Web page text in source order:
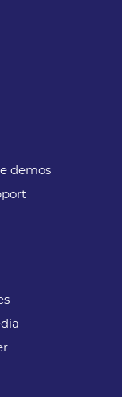
demos